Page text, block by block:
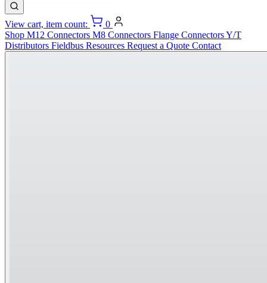
View cart, item count:
0
Shop M12 Connectors M8 Connectors Flange ConnectorsY/T
Distributors Fieldbus Resources Request a Quote Contact